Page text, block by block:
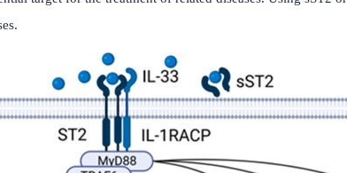
of ST2 and IL-33
its heterodimerization with the IL-1
1RAcP acts as a co-receptor, assisting IL-33-